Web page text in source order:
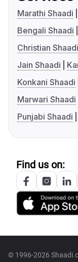
Marathi Shaadi
Bengali Shaadi
Christian Shaadi
Jain Shaadi
Konkani Shaadi
Marwari Shaadi
Punjabi Shaadi
Find us on:
© 1996-2026